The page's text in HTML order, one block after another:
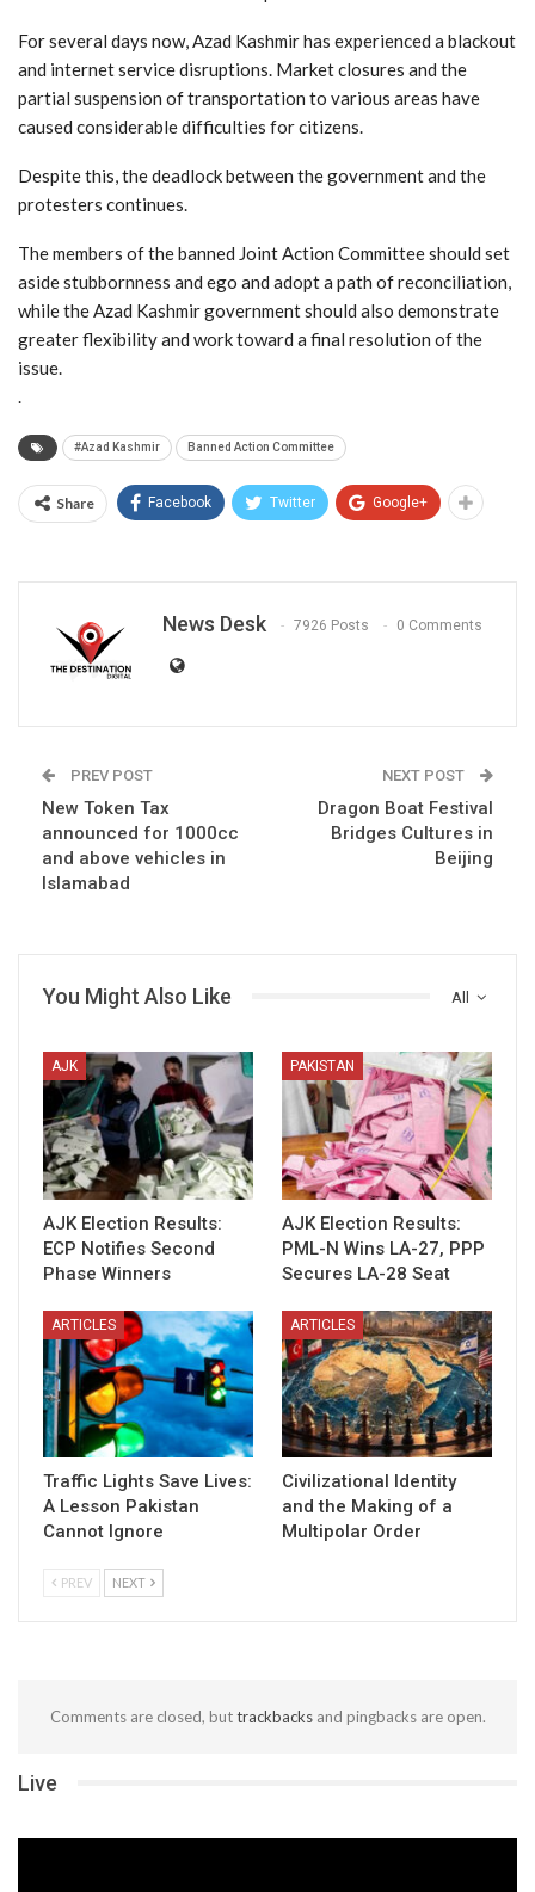
For several days now, Azad Kashmir has experienced a blackout
and internet service disruptions. Market closures and the
partial suspension of transportation to various areas have
caused considerable difficulties for citizens.
Despite this, the deadlock between the government and the
protesters continues.
The members of the banned Joint Action Committee should set
aside stubbornness and ego and adopt a path of reconciliation,
while the Azad Kashmir government should also demonstrate
greater flexibility and work toward a final resolution of the
issue.
.
#Azad Kashmir Banned Action Committee
Share Facebook Twitter Google+
News Desk 7926 Posts 0 Comments
PREV POST
New Token Tax
announced for 1000cc
and above vehicles in
Islamabad
NEXT POST
Dragon Boat Festival
Bridges Cultures in
Beijing
All
You Might Also Like
AJK
AJK Election Results:
ECP Notifies Second
Phase Winners
PAKISTAN
AJK Election Results:
PML-N Wins LA-27, PPP
Secures LA-28 Seat
ARTICLES
Traffic Lights Save Lives:
A Lesson Pakistan
Cannot Ignore
ARTICLES
Civilizational Identity
and the Making of a
Multipolar Order
PREV NEXT
Comments are closed, buttrackbacksand pingbacks are open.
Live